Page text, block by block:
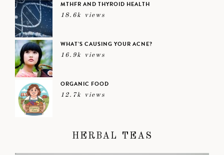
MTHFR AND THYROID HEALTH
18.6k views
WHAT’S CAUSING YOUR ACNE?
16.9k views
ORGANIC FOOD
12.7k views
HERBAL TEAS